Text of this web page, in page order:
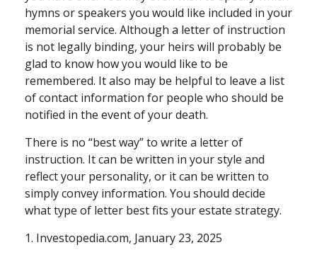
hymns or speakers you would like included in your
memorial service. Although a letter of instruction
is not legally binding, your heirs will probably be
glad to know how you would like to be
remembered. It also may be helpful to leave a list
of contact information for people who should be
notified in the event of your death.
There is no “best way” to write a letter of
instruction. It can be written in your style and
reflect your personality, or it can be written to
simply convey information. You should decide
what type of letter best fits your estate strategy.
1. Investopedia.com, January 23, 2025